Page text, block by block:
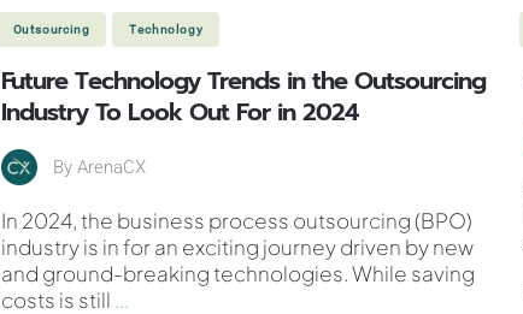
Outsourcing Technology
Future Technology Trends in the Outsourcing
Industry To Look Out For in 2024
By ArenaCX
In 2024, the business process outsourcing (BPO)
industry is in for an exciting journey driven by new
and ground-breaking technologies. While saving
costs is still ...